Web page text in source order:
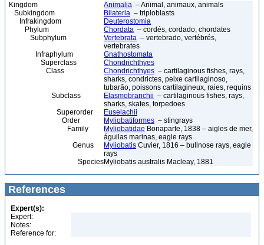
Kingdom Animalia – Animal, animaux, animals
Subkingdom
Bilateria – triploblasts
Infrakingdom
Deuterostomia
Phylum
Chordata – cordés, cordado, chordates
Subphylum
Vertebrata – vertebrado, vertébrés,
vertebrates
Infraphylum
Gnathostomata
Superclass
Chondrichthyes
Class
Chondrichthyes – cartilaginous fishes, rays,
sharks, condrictes, peixe cartilaginoso,
tubarão, poissons cartilagineux, raies, requins
Subclass
Elasmobranchii – cartilaginous fishes, rays,
sharks, skates, torpedoes
Superorder
Euselachii
Order
Myliobatiformes – stingrays
Family
Myliobatidae Bonaparte, 1838 – aigles de mer,
águilas marinas, eagle rays
Genus
Myliobatis Cuvier, 1816 – bullnose rays, eagle
rays
SpeciesMyliobatis australis Macleay, 1881
References
Expert(s):
Expert:
Notes:
Reference for: